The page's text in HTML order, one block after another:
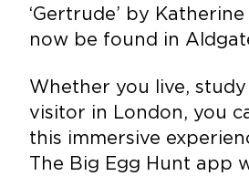
‘Gertrude’ by
now be found in
Whether you live,
visitor in London, you
this immersive
The Big Egg Hunt app